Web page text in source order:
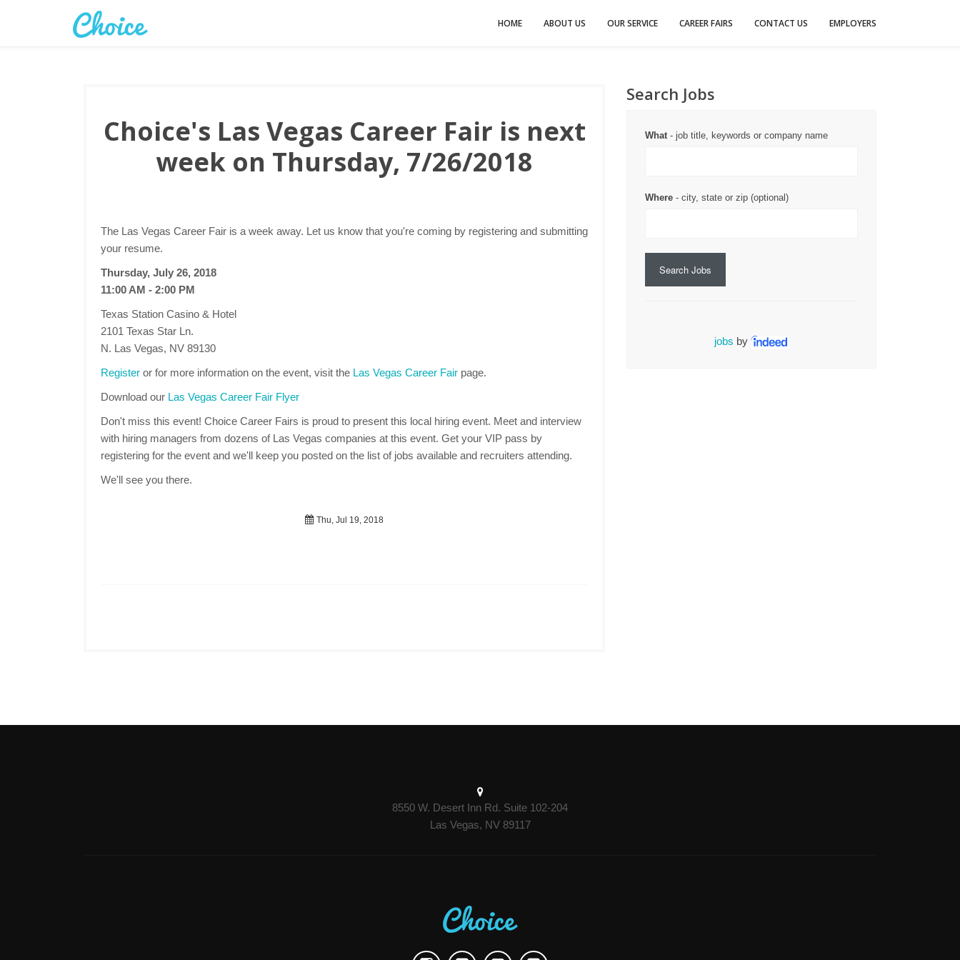
HOME ABOUT US OUR SERVICE CAREER FAIRS CONTACT US EMPLOYERS
Choice's Las Vegas Career Fair is next
week on Thursday, 7/26/2018
The Las Vegas Career Fair is a week away. Let us know that you're coming by registering and submitting
your resume.
Thursday, July 26, 2018
11:00 AM - 2:00 PM
Texas Station Casino & Hotel
2101 Texas Star Ln.
N. Las Vegas, NV 89130
Register or for more information on the event, visit the Las Vegas Career Fair page.
Download our Las Vegas Career Fair Flyer
Don't miss this event! Choice Career Fairs is proud to present this local hiring event. Meet and interview
with hiring managers from dozens of Las Vegas companies at this event. Get your VIP pass by
registering for the event and we'll keep you posted on the list of jobs available and recruiters attending.
We'll see you there.
Thu, Jul 19, 2018
Search Jobs
What- job title, keywords or company name
Where - city, state or zip (optional)
Search Jobs
jobs by
8550 W. Desert Inn Rd. Suite 102-204
Las Vegas, NV 89117